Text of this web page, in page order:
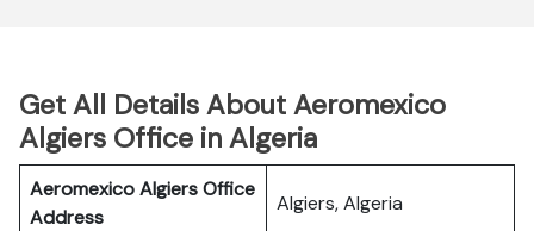
Get All Details About Aeromexico
Algiers Office in Algeria
Aeromexico Algiers Office
Address
Algiers, Algeria